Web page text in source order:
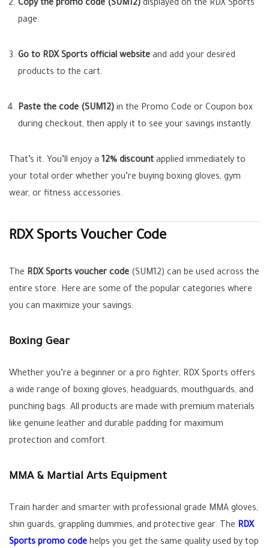
Copy the promo code (SUM12) displayed on the RDX Sports
page.
Go to RDX Sports official website and add your desired
products to the cart.
Paste the code (SUM12) in the Promo Code or Coupon box
during checkout, then apply it to see your savings instantly.
That’s it. You’ll enjoy a 12% discount applied immediately to
your total order whether you’re buying boxing gloves, gym
wear, or fitness accessories.
RDX Sports Voucher Code
The RDX Sports voucher code (SUM12) can be used across the
entire store. Here are some of the popular categories where
you can maximize your savings:
Boxing Gear
Whether you’re a beginner or a pro fighter, RDX Sports offers
a wide range of boxing gloves, headguards, mouthguards, and
punching bags. All products are made with premium materials
like genuine leather and durable padding for maximum
protection and comfort.
MMA & Martial Arts Equipment
Train harder and smarter with professional grade MMA gloves,
shin guards, grappling dummies, and protective gear. The RDX
Sports promo code helps you get the same quality used by top